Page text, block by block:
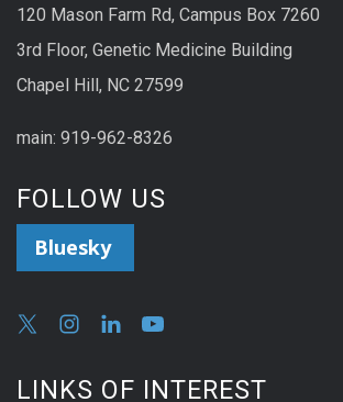
120 Mason Farm Rd, Campus Box 7260
3rd Floor, Genetic Medicine Building
Chapel Hill, NC 27599
main: 919-962-8326
FOLLOW US
Bluesky
LINKS OF INTEREST